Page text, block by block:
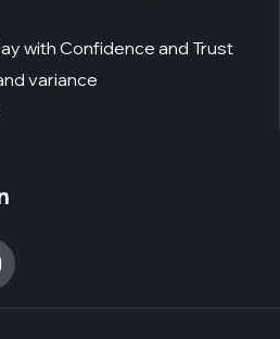
with Confidence and Trust
variance